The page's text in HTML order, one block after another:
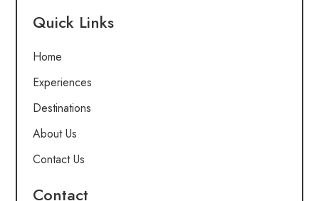
Quick Links
Home
Experiences
Destinations
About Us
Contact Us
Contact